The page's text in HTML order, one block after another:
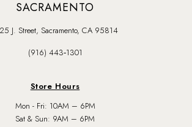
SACRAMENTO
J. Street, Sacramento, CA 95814
(916) 443‑1301
Store Hours
Mon - Fri: 10AM – 6PM
Sat & Sun: 9AM – 6PM